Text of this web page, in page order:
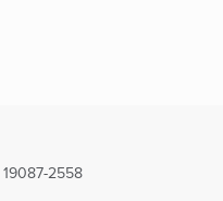
19087-2558